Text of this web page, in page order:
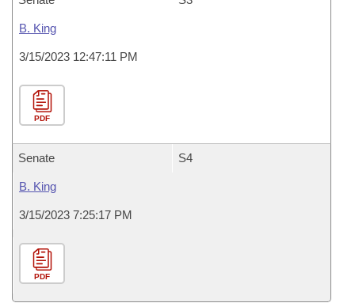
B. King
3/15/2023 12:47:11 PM
PDF
Senate S4
B. King
3/15/2023 7:25:17 PM
PDF